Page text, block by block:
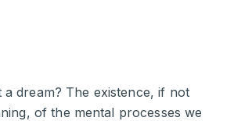
dream? The existence, if not
of the mental processes we